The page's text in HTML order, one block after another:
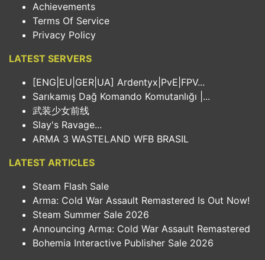
Achievements
Terms Of Service
Privacy Policy
LATEST SERVERS
[ENG|EU|GER|UA] Ardentyx|PvE|FPV...
Sarıkamış Dağ Komando Komutanlığı |...
武装少女前线
Slay's Ravage...
ARMA 3 WASTELAND WFB BRASIL
LATEST ARTICLES
Steam Flash Sale
Arma: Cold War Assault Remastered Is Out Now!
Steam Summer Sale 2026
Announcing Arma: Cold War Assault Remastered
Bohemia Interactive Publisher Sale 2026